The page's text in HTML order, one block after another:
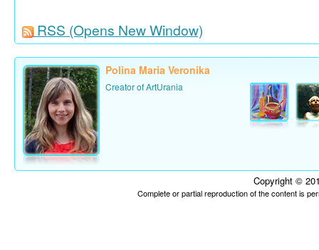
RSS (Opens New Window)
Polina Maria Veronika
Creator of ArtUrania
Copyright ©
Complete or partial reproduction of the content is